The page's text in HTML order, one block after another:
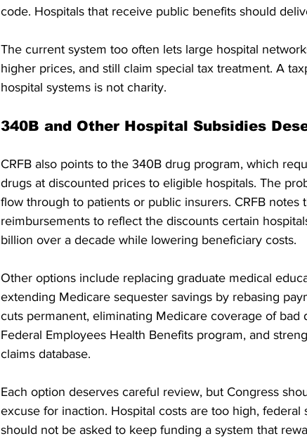
code. Hospitals that receive public benefits should
The current system too often lets large hospital
higher prices, and still claim special tax treatment. A
hospital systems is not charity.
340B and Other Hospital Subsidies
CRFB also points to the 340B drug program, which
drugs at discounted prices to eligible hospitals. The
flow through to patients or public insurers. CRFB notes
reimbursements to reflect the discounts certain
billion over a decade while lowering beneficiary costs.
Other options include replacing graduate medical
extending Medicare sequester savings by rebasing
cuts permanent, eliminating Medicare coverage of
Federal Employees Health Benefits program, and
claims database.
Each option deserves careful review, but Congress
excuse for inaction. Hospital costs are too high,
should not be asked to keep funding a system that